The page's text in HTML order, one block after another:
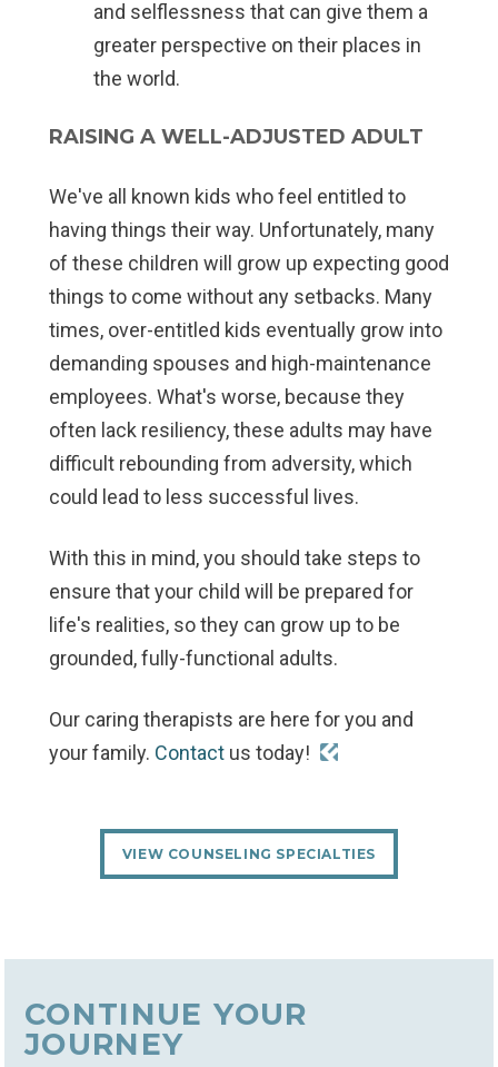
and selflessness that can give them a
greater perspective on their places in
the world.
RAISING A WELL-ADJUSTED ADULT
We've all known kids who feel entitled to
having things their way. Unfortunately, many
of these children will grow up expecting good
things to come without any setbacks. Many
times, over-entitled kids eventually grow into
demanding spouses and high-maintenance
employees. What's worse, because they
often lack resiliency, these adults may have
difficult rebounding from adversity, which
could lead to less successful lives.
With this in mind, you should take steps to
ensure that your child will be prepared for
life's realities, so they can grow up to be
grounded, fully-functional adults.
Our caring therapists are here for you and
your family. Contact us today!
VIEW COUNSELING SPECIALTIES
CONTINUE YOUR
JOURNEY